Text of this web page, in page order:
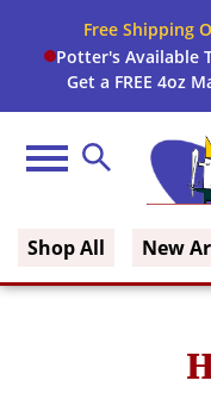
Free Shipping
Potter's Available
Get a FREE 4oz
Menu Search
Shop All New
Filter
By:
Brand
Finish